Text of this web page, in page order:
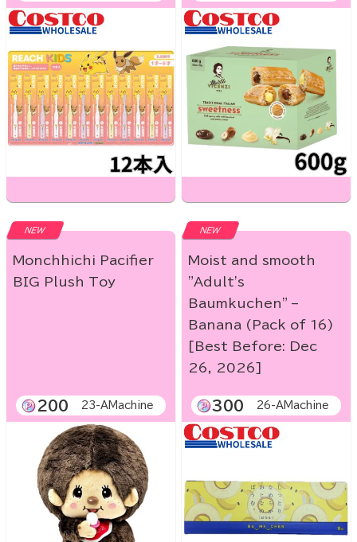
NEW
Monchhichi Pacifier
BIG Plush Toy
200 23-AMachine
NEW
Moist and smooth
"Adult's
Baumkuchen" –
Banana (Pack of 16)
[Best Before: Dec
26, 2026]
300 26-AMachine